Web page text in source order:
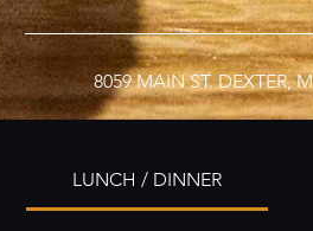
8059 MAIN ST. DEXTER,
LUNCH / DINNER